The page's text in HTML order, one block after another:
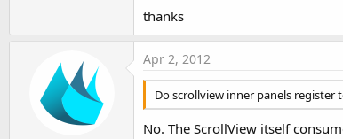
thanks
Apr 2, 2012
Do scrollview inner panels register
No. The ScrollView itself